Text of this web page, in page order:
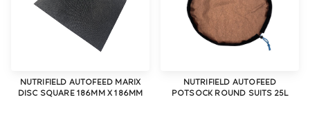
NUTRIFIELD AUTOFEED MARIX
DISC SQUARE 186MM X 186MM
NUTRIFIELD AUTOFEED
POTSOCK ROUND SUITS 25L